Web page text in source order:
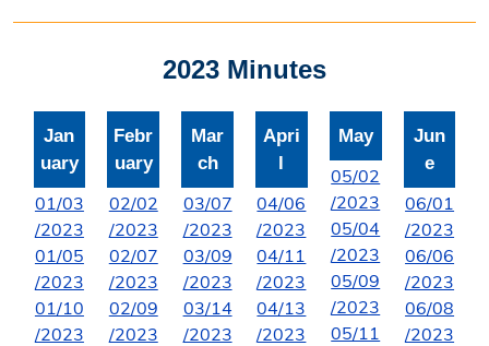
About the Clerk
"I Voted" Sticker Contest
Forms
2023 Minutes
Jan
uary
01/03
/2023
01/05
/2023
01/10
/2023
Febr
uary
02/02
/2023
02/07
/2023
02/09
/2023
Mar
ch
03/07
/2023
03/09
/2023
03/14
/2023
Apri
l
04/06
/2023
04/11
/2023
04/13
/2023
May
05/02
/2023
05/04
/2023
05/09
/2023
05/11
Jun
e
06/01
/2023
06/06
/2023
06/08
/2023